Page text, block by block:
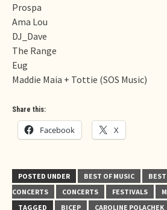
Prospa
Ama Lou
DJ_Dave
The Range
Eug
Maddie Maia + Tottie (SOS Music)
Share this:
Facebook X
POSTED UNDER BEST OF MUSIC
CONCERTS
CONCERTS FESTIVALS
TAGGED
BICEP CAROLINE POLACHEK